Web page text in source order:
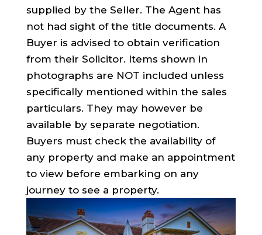
supplied by the Seller. The Agent has
not had sight of the title documents. A
Buyer is advised to obtain verification
from their Solicitor. Items shown in
photographs are NOT included unless
specifically mentioned within the sales
particulars. They may however be
available by separate negotiation.
Buyers must check the availability of
any property and make an appointment
to view before embarking on any
journey to see a property.